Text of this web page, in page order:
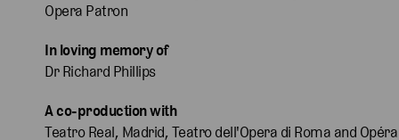
Opera Patron
In loving memory of
Dr Richard Phillips
A co-production with
Teatro Real, Madrid, Teatro dell'Opera di Roma and Opéra